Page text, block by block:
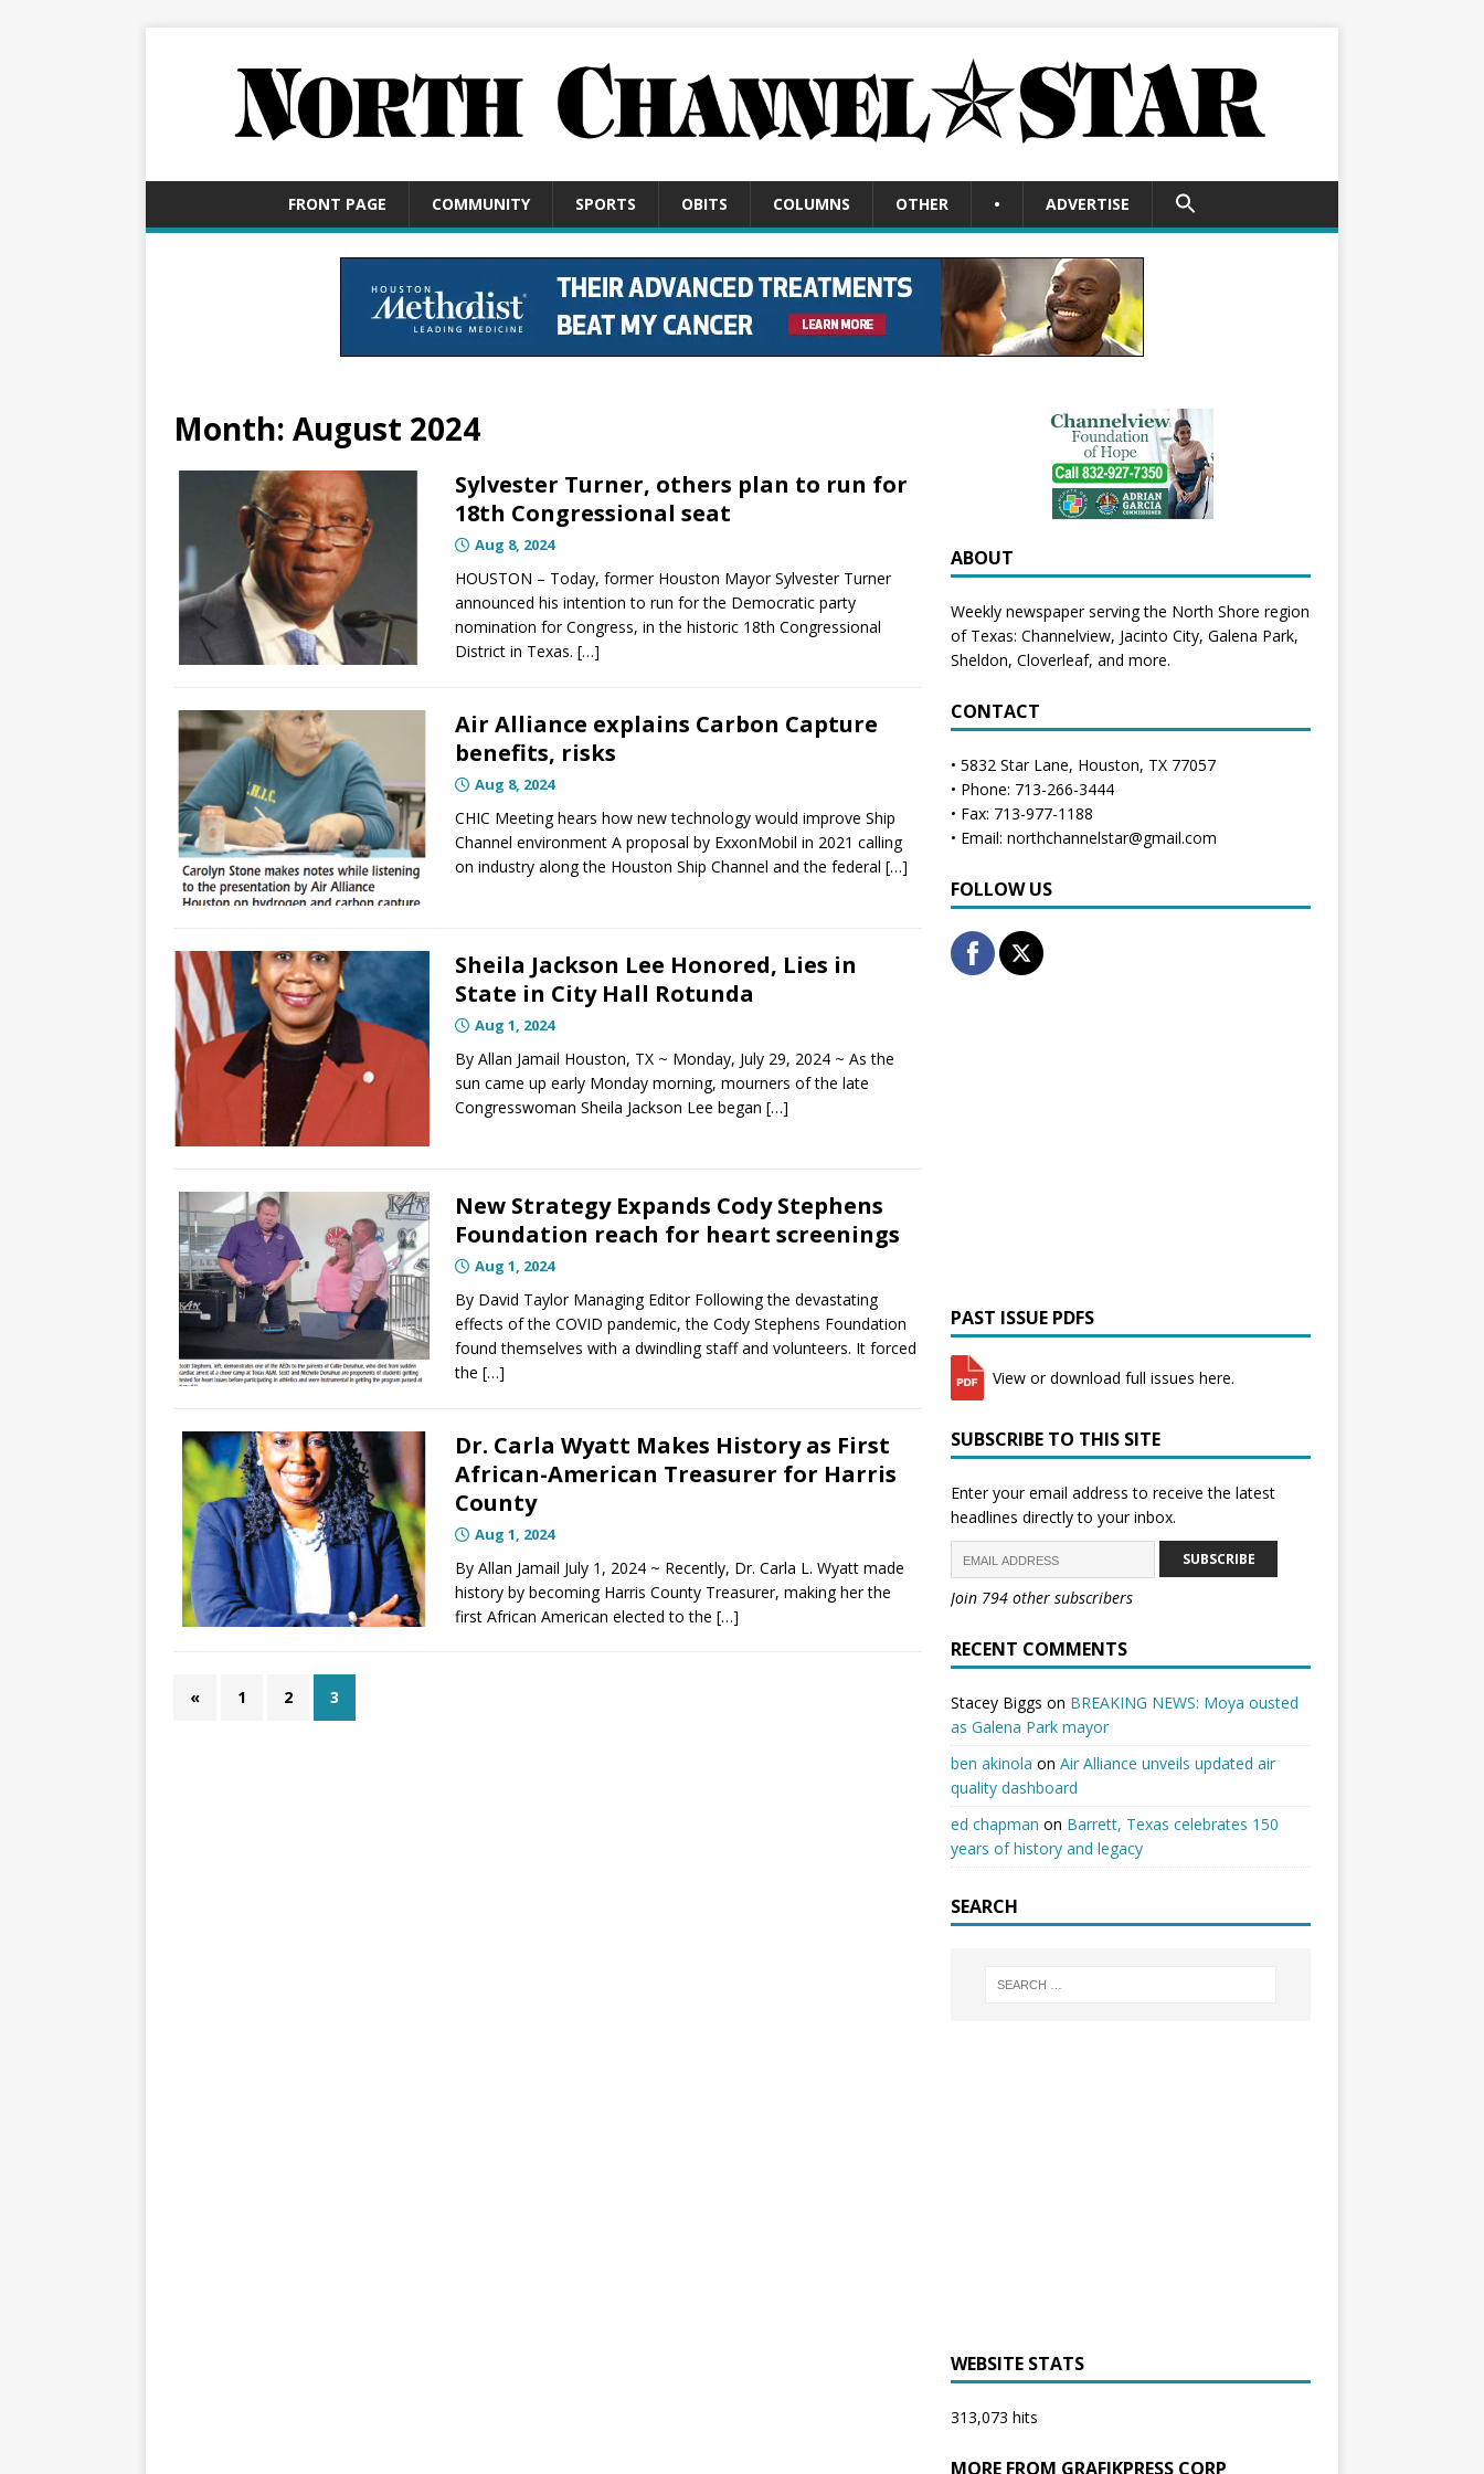
FRONT PAGE COMMUNITY SPORTS OBITS COLUMNS OTHER • ADVERTISE
Search Button
Month: August 2024
Sylvester Turner, others plan to run for
18th Congressional seat
Aug 8, 2024
HOUSTON – Today, former Houston Mayor Sylvester Turner
announced his intention to run for the Democratic party
nomination for Congress, in the historic 18th Congressional
District in Texas. […]
Air Alliance explains Carbon Capture
benefits, risks
Aug 8, 2024
CHIC Meeting hears how new technology would improve Ship
Channel environment A proposal by ExxonMobil in 2021 calling
on industry along the Houston Ship Channel and the federal […]
Sheila Jackson Lee Honored, Lies in
State in City Hall Rotunda
Aug 1, 2024
By Allan Jamail Houston, TX ~ Monday, July 29, 2024 ~ As the
sun came up early Monday morning, mourners of the late
Congresswoman Sheila Jackson Lee began […]
New Strategy Expands Cody Stephens
Foundation reach for heart screenings
Aug 1, 2024
By David Taylor Managing Editor Following the devastating
effects of the COVID pandemic, the Cody Stephens Foundation
found themselves with a dwindling staff and volunteers. It forced
the […]
Dr. Carla Wyatt Makes History as First
African-American Treasurer for Harris
County
Aug 1, 2024
By Allan Jamail July 1, 2024 ~ Recently, Dr. Carla L. Wyatt made
history by becoming Harris County Treasurer, making her the
first African American elected to the […]
« 1 2 3
ABOUT
Weekly newspaper serving the North Shore region
of Texas: Channelview, Jacinto City, Galena Park,
Sheldon, Cloverleaf, and more.
CONTACT
• 5832 Star Lane, Houston, TX 77057
• Phone: 713-266-3444
• Fax: 713-977-1188
• Email: northchannelstar@gmail.com
FOLLOW US
PAST ISSUE PDFS
View or download full issues here.
SUBSCRIBE TO THIS SITE
Enter your email address to receive the latest
headlines directly to your inbox.
SUBSCRIBE
Join 794 other subscribers
RECENT COMMENTS
Stacey Biggs on BREAKING NEWS: Moya ousted
as Galena Park mayor
ben akinola on Air Alliance unveils updated air
quality dashboard
ed chapman on Barrett, Texas celebrates 150
years of history and legacy
SEARCH
WEBSITE STATS
313,073 hits
MORE FROM GRAFIKPRESS CORP